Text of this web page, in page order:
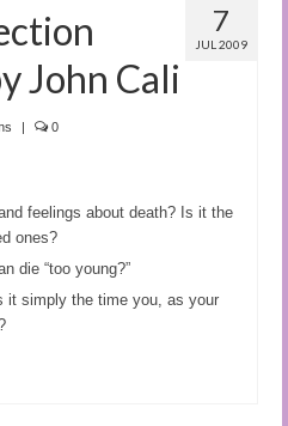
7
JUL 2009
John Cali
| 0
feelings about death? Is it the
ones?
die “too young?”
it simply the time you, as your